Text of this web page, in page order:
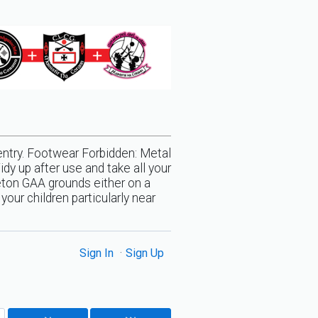
Footwear Forbidden: Metal
up after use and take all your
GAA grounds either on a
children particularly near
Sign In Sign Up